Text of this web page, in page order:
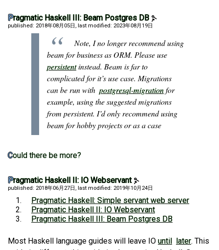
Pragmatic Haskell III: Beam Postgres DB
published: 2018年08月05日, last modified: 2023年08月19日
Note, I no longer recommend using
beam for business as ORM. Please use
persistentinstead. Beam is far to
complicated for it’s use case. Migrations
can be run with postgresql-migrationfor
example, using the suggested migrations
from persistent. I’d only recommend using
beam for hobby projects or as a case
Could there be more?
Pragmatic Haskell II: IO Webservant
published: 2018年06月27日, last modified: 2019年10月24日
Pragmatic Haskell: Simple servant web server
Pragmatic Haskell II: IO Webservant
Pragmatic Haskell III: Beam Postgres DB
Most Haskell language guides will leave IO until later. This